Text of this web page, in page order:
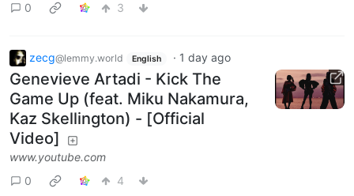
0
3
zecg@lemmy.world English · 1 day ago
Genevieve Artadi - Kick The
Game Up (feat. Miku Nakamura,
Kaz Skellington) - [Official
Video]
www.youtube.com
0
4